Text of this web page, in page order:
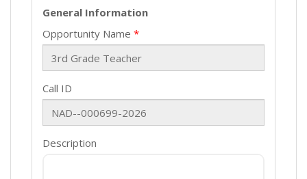
General Information
Opportunity Name
Call ID
Description